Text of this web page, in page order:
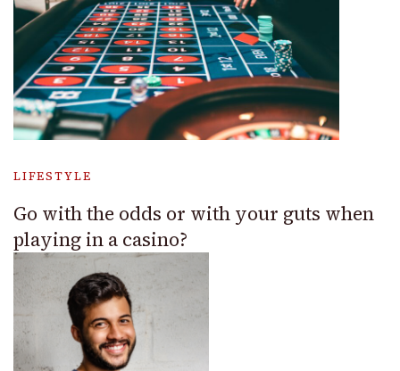
LIFESTYLE
Go with the odds or with your guts when
playing in a casino?